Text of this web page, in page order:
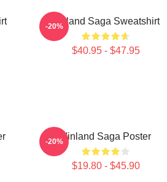
Vinland Saga Sweatshirt
$40.95 - $47.95
-20%
Vinland Saga Poster
$19.80 - $45.90
-20%